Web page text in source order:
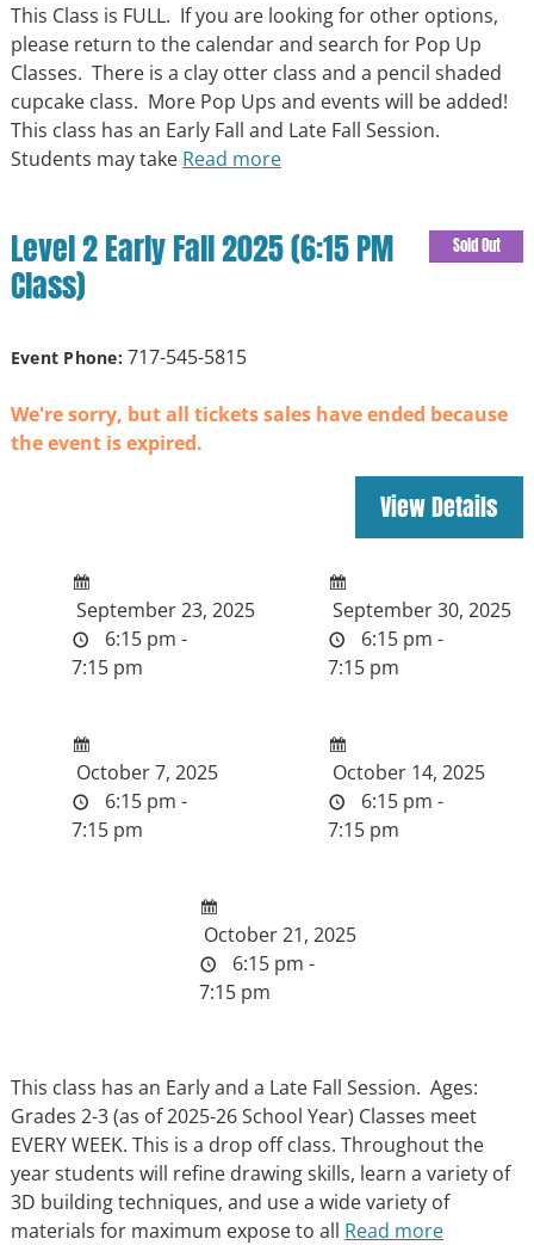
This Class is FULL. If you are looking for other options,
please return to the calendar and search for Pop Up
Classes. There is a clay otter class and a pencil shaded
cupcake class. More Pop Ups and events will be added!
This class has an Early Fall and Late Fall Session.
Students may take Read more
Sold Out
Level 2 Early Fall 2025 (6:15 PM
Class)
Event Phone:717-545-5815
We're sorry, but all tickets sales have ended because
the event is expired.
September 23, 2025
6:15 pm -
7:15 pm
September 30, 2025
6:15 pm -
7:15 pm
October 7, 2025
6:15 pm -
7:15 pm
October 14, 2025
6:15 pm -
7:15 pm
October 21, 2025
6:15 pm -
7:15 pm
This class has an Early and a Late Fall Session. Ages:
Grades 2-3 (as of 2025-26 School Year) Classes meet
EVERY WEEK. This is a drop off class. Throughout the
year students will refine drawing skills, learn a variety of
3D building techniques, and use a wide variety of
materials for maximum expose to all Read more